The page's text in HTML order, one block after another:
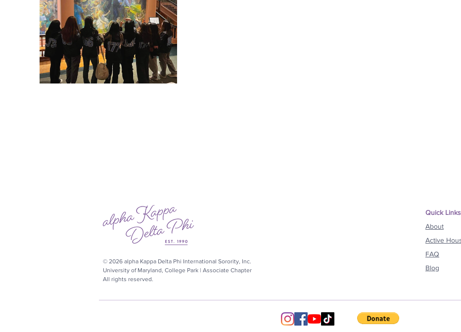
© 2026 alpha Kappa Delta Phi International Sorority, Inc.
University of Maryland, College Park | Associate Chapter
All rights reserved.
Quick Links
About
Active
FAQ
Blog